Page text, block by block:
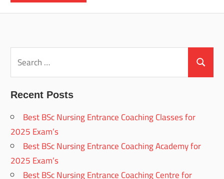
for:
Search
Recent Posts
Best BSc Nursing Entrance Coaching Classes for
2025 Exam’s
Best BSc Nursing Entrance Coaching Academy for
2025 Exam’s
Best BSc Nursing Entrance Coaching Centre for